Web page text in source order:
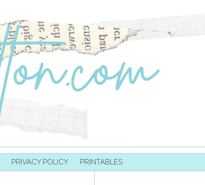
PRIVACY POLICY PRINTABLES